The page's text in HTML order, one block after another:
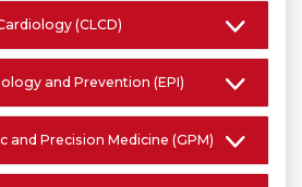
(CLCD)
and Prevention (EPI)
and Precision Medicine (GPM)